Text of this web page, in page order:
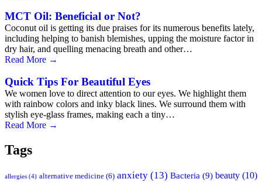
MCT Oil: Beneficial or Not?
Coconut oil is getting its due praises for its numerous benefits lately,
including helping to banish blemishes, upping the moisture factor in
dry hair, and quelling menacing breath and other…
Read More →
Quick Tips For Beautiful Eyes
We women love to direct attention to our eyes. We highlight them
with rainbow colors and inky black lines. We surround them with
stylish eye-glass frames, making each a tiny…
Read More →
Tags
allergies (4) alternative medicine (6) anxiety (13) Bacteria (9) beauty (10)